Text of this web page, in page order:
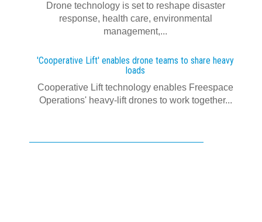
Drone technology is set to reshape disaster
response, health care, environmental
management,...
'Cooperative Lift' enables drone teams to share heavy
loads
Cooperative Lift technology enables Freespace
Operations' heavy-lift drones to work together...